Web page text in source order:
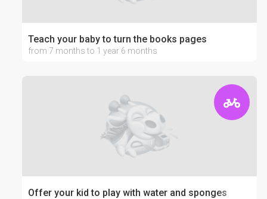
Teach your baby to turn the books pages
from 7 months to 1 year 6 months
Offer your kid to play with water and sponges